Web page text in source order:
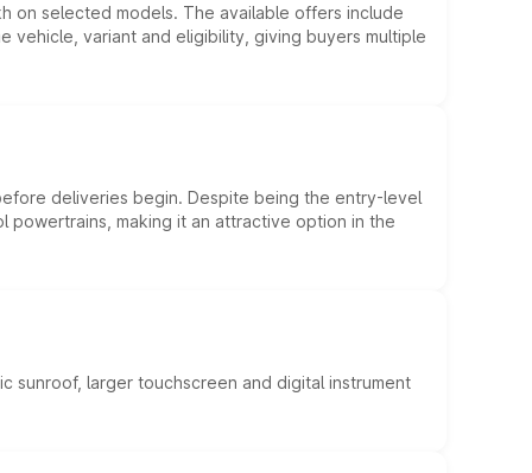
on selected models. The available offers include
variant and eligibility, giving buyers multiple
deliveries begin. Despite being the entry-level
making it an attractive option in the
sunroof, larger touchscreen and digital instrument